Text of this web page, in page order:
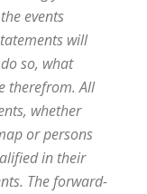
events
will
so, what
therefrom. All
whether
or persons
in their
The forward-